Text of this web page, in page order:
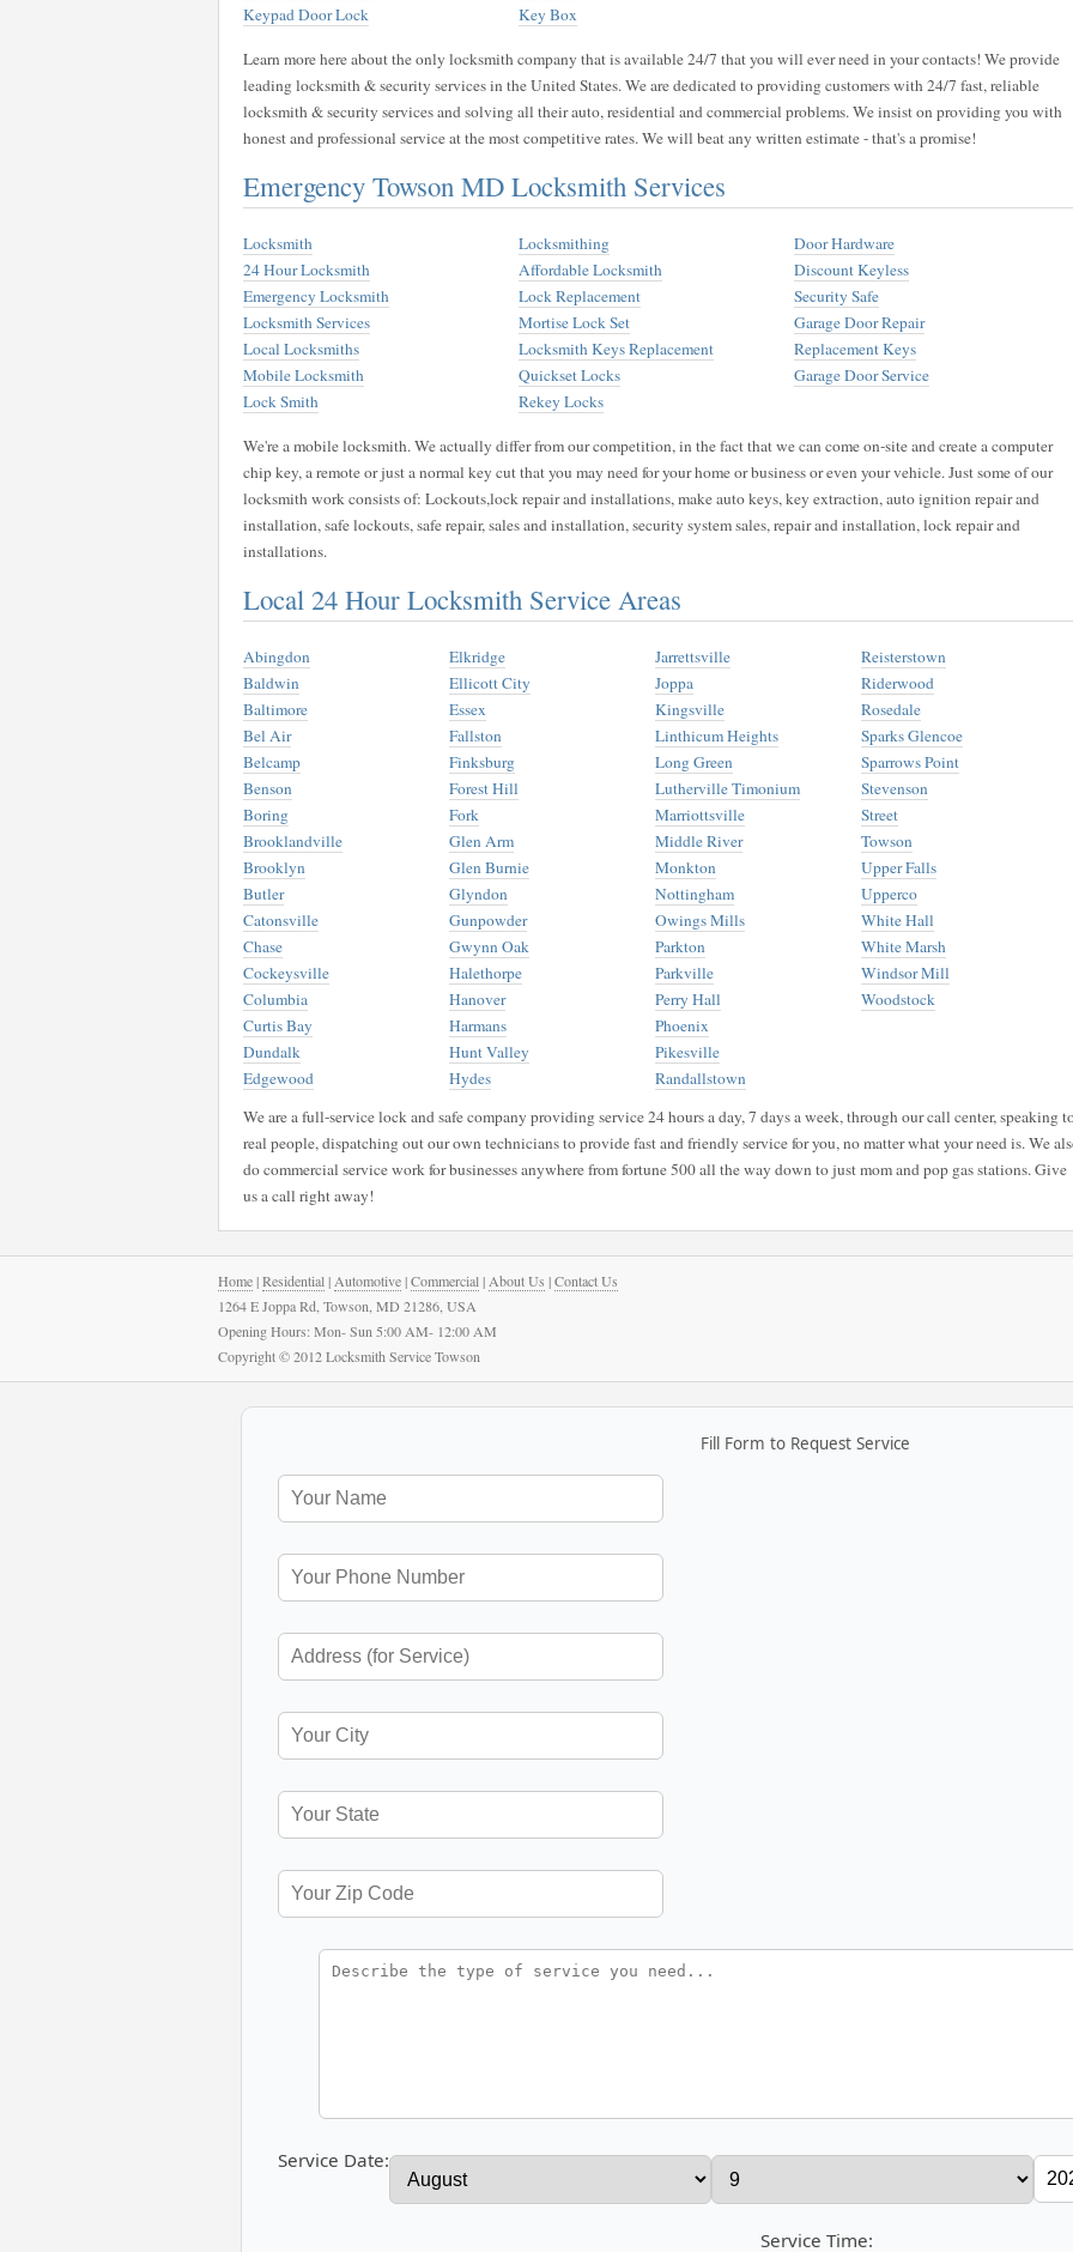
Keypad Door Lock
Key Box
Learn more here about the only locksmith company that is available 24/7 that you will ever need in your contacts! We provide
leading locksmith & security services in the United States. We are dedicated to providing customers with 24/7 fast, reliable
locksmith & security services and solving all their auto, residential and commercial problems. We insist on providing you with
honest and professional service at the most competitive rates. We will beat any written estimate - that's a promise!
Emergency Towson MD Locksmith Services
Locksmith
24 Hour Locksmith
Emergency Locksmith
Locksmith Services
Local Locksmiths
Mobile Locksmith
Lock Smith
Locksmithing
Affordable Locksmith
Lock Replacement
Mortise Lock Set
Locksmith Keys Replacement
Quickset Locks
Rekey Locks
Door Hardware
Discount Keyless
Security Safe
Garage Door Repair
Replacement Keys
Garage Door Service
We're a mobile locksmith. We actually differ from our competition, in the fact that we can come on-site and create a computer
chip key, a remote or just a normal key cut that you may need for your home or business or even your vehicle. Just some of our
locksmith work consists of: Lockouts,lock repair and installations, make auto keys, key extraction, auto ignition repair and
installation, safe lockouts, safe repair, sales and installation, security system sales, repair and installation, lock repair and
installations.
Local 24 Hour Locksmith Service Areas
Abingdon
Baldwin
Baltimore
Bel Air
Belcamp
Benson
Boring
Brooklandville
Brooklyn
Butler
Catonsville
Chase
Cockeysville
Columbia
Curtis Bay
Dundalk
Edgewood
Elkridge
Ellicott City
Essex
Fallston
Finksburg
Forest Hill
Fork
Glen Arm
Glen Burnie
Glyndon
Gunpowder
Gwynn Oak
Halethorpe
Hanover
Harmans
Hunt Valley
Hydes
Jarrettsville
Joppa
Kingsville
Linthicum Heights
Long Green
Lutherville Timonium
Marriottsville
Middle River
Monkton
Nottingham
Owings Mills
Parkton
Parkville
Perry Hall
Phoenix
Pikesville
Randallstown
Reisterstown
Riderwood
Rosedale
Sparks Glencoe
Sparrows Point
Stevenson
Street
Towson
Upper Falls
Upperco
White Hall
White Marsh
Windsor Mill
Woodstock
We are a full-service lock and safe company providing service 24 hours a day, 7 days a week, through our call center, speaking
real people, dispatching out our own technicians to provide fast and friendly service for you, no matter what your need is. We
do commercial service work for businesses anywhere from fortune 500 all the way down to just mom and pop gas stations. Give
us a call right away!
Home|Residential| Automotive|Commercial| About Us |Contact Us
1264 E Joppa Rd, Towson, MD 21286, USA
Opening Hours: Mon- Sun 5:00 AM- 12:00 AM
Copyright © 2012 Locksmith Service Towson
Fill Form to Request Service
Service Date:
Service Time: